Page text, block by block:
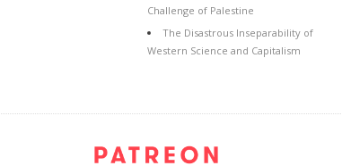
Challenge of Palestine
The Disastrous Inseparability of
Western Science and Capitalism